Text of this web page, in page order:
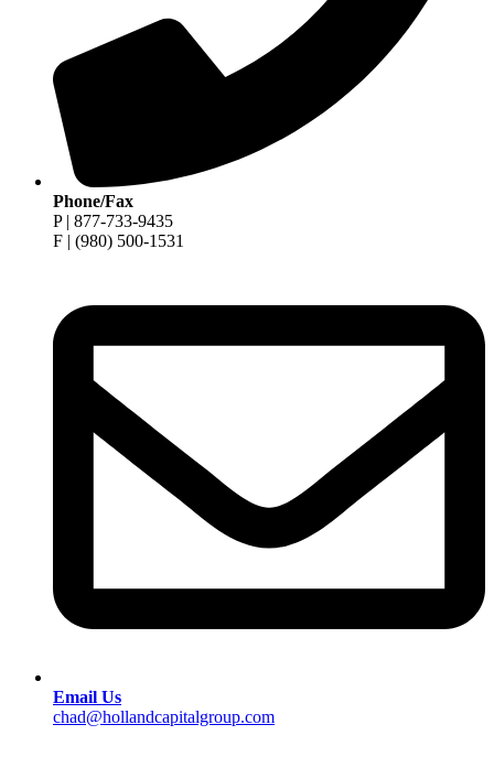
Phone/Fax
P | 877-733-9435
F | (980) 500-1531
Email Us
chad@hollandcapitalgroup.com